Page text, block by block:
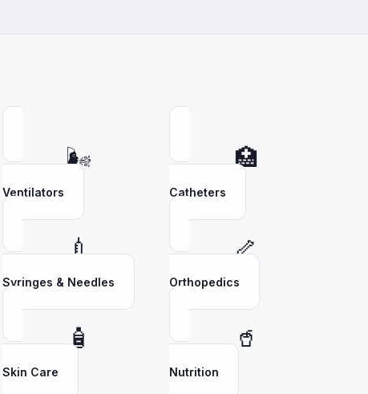
🌬️
Ventilators
🏥
Catheters
💉
Syringes & Needles
🦴
Orthopedics
🧴
Skin Care
🥤
Nutrition